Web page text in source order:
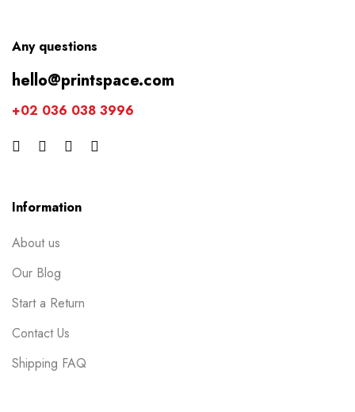
Any questions
hello@printspace.com
+02 036 038 3996
Information
About us
Our Blog
Start a Return
Contact Us
Shipping FAQ